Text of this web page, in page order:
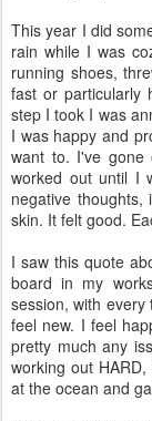
This year I did
rain while I was
running shoes,
fast or particularly
step I took I was
I was happy and
want to. I've gone
worked out until I
negative
skin. It felt good.
I saw this quote
board in my
session, with
feel new. I feel
pretty much any
working out
at the ocean and